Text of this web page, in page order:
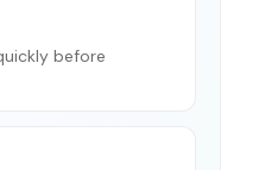
before